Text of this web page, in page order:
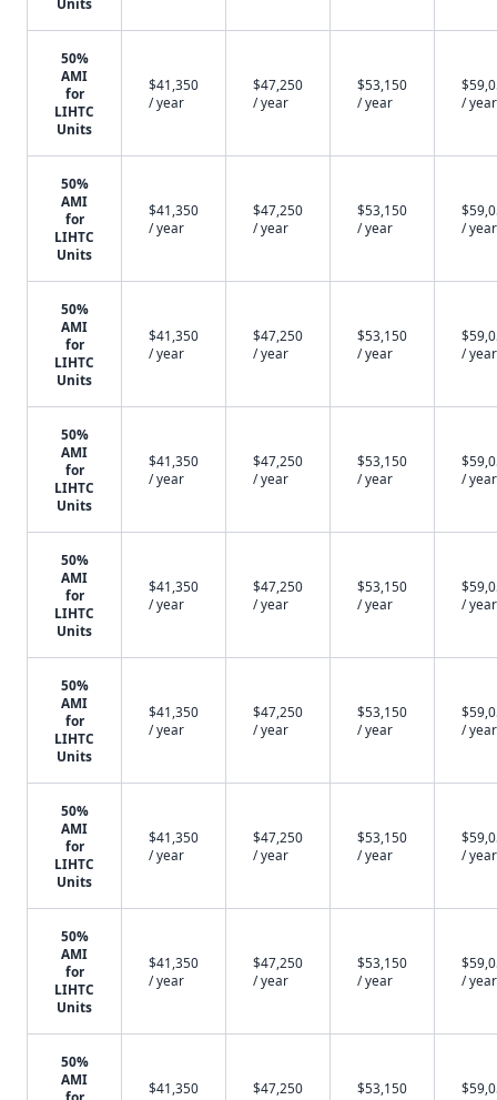
Units
50%
AMI
for
LIHTC
Units
$41,350
/ year
$47,250
/ year
$53,150
/ year
/ year
50%
AMI
for
LIHTC
Units
$41,350
/ year
$47,250
/ year
$53,150
/ year
/ year
50%
AMI
for
LIHTC
Units
$41,350
/ year
$47,250
/ year
$53,150
/ year
/ year
50%
AMI
for
LIHTC
Units
$41,350
/ year
$47,250
/ year
$53,150
/ year
/ year
50%
AMI
for
LIHTC
Units
$41,350
/ year
$47,250
/ year
$53,150
/ year
/ year
50%
AMI
for
LIHTC
Units
$41,350
/ year
$47,250
/ year
$53,150
/ year
/ year
50%
AMI
for
LIHTC
Units
$41,350
/ year
$47,250
/ year
$53,150
/ year
/ year
50%
AMI
for
LIHTC
Units
$41,350
/ year
$47,250
/ year
$53,150
/ year
/ year
50%
AMI
$41,350
$47,250
$53,150